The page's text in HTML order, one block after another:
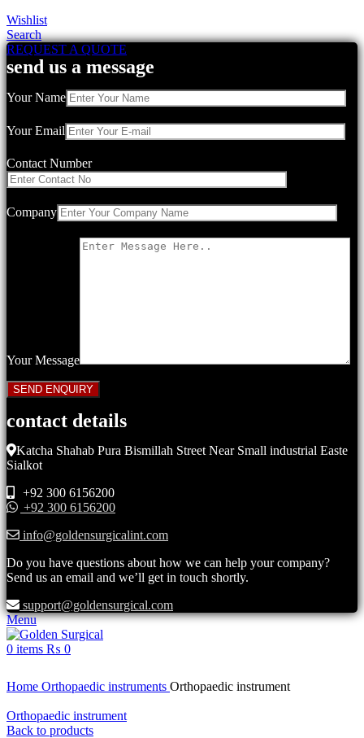
Wishlist
Search
REQUEST A QUOTE
send us a message
Your Name
Your Email
Contact Number
Company
Your Message
contact details
Katcha Shahab Pura Bismillah Street Near Small industrial Easte
Sialkot
+92 300 6156200
+92 300 6156200
info@goldensurgicalint.com
Do you have questions about how we can help your company?
Send us an email and we’ll get in touch shortly.
support@goldensurgical.com
Menu
0 items ₨ 0
Home Orthopaedic instruments Orthopaedic instrument
Orthopaedic instrument
Back to products